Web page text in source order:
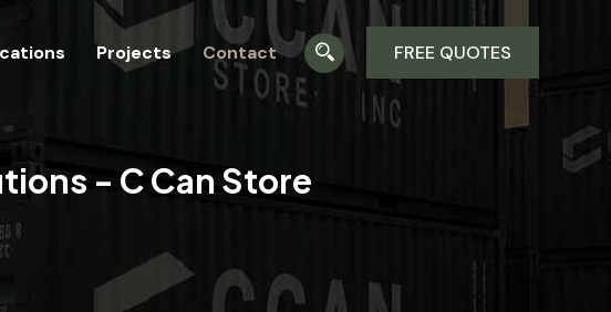
Projects Contact FREE QUOTES
- C Can Store